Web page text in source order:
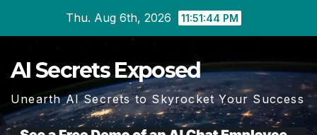
Thu. Aug 6th, 2026 11:51:44 PM
AI Secrets Exposed
Unearth AI Secrets to Skyrocket Your Success